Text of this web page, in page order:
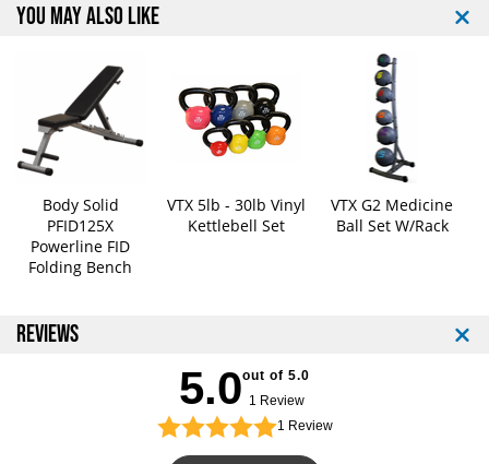
l
t
h
k
l
t
YOU MAY ALSO LIKE
Body Solid
PFID125X
Powerline FID
Folding Bench
VTX 5lb - 30lb Vinyl
Kettlebell Set
VTX G2 Medicine
Ball Set W/Rack
REVIEWS
5.0out of 5.0
1 Review
1 Review